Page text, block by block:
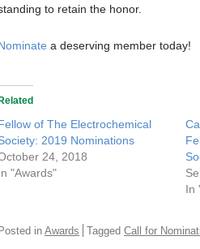
to retain the honor.
a deserving member today!
of The Electrochemical
2019 Nominations
24, 2018
"Awards"
In
inAwards Tagged Call for